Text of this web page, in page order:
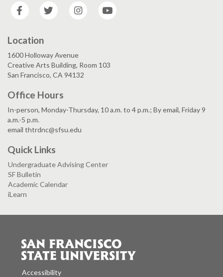
Facebook
Twitter Instagram
Location
1600 Holloway Avenue
Creative Arts Building, Room 103
San Francisco, CA 94132
Office Hours
In-person, Monday-Thursday, 10 a.m. to 4 p.m.; By email, Friday 9
a.m.-5 p.m.
email thtrdnc@sfsu.edu
Quick Links
Undergraduate Advising Center
SF Bulletin
Academic Calendar
iLearn
Accessibility